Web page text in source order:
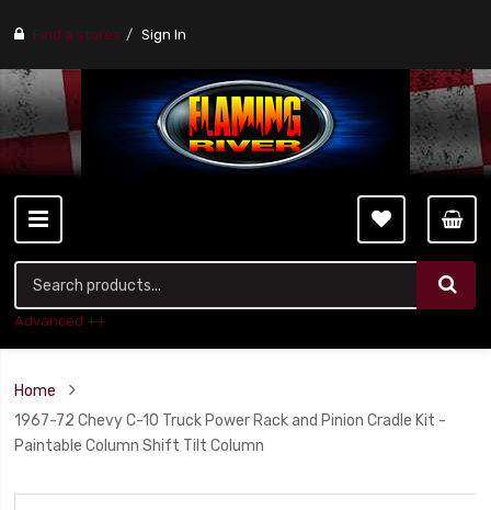
Find a stores Sign In
Advanced ++
Home
1967-72 Chevy C-10 Truck Power Rack and Pinion Cradle Kit -
Paintable Column Shift Tilt Column